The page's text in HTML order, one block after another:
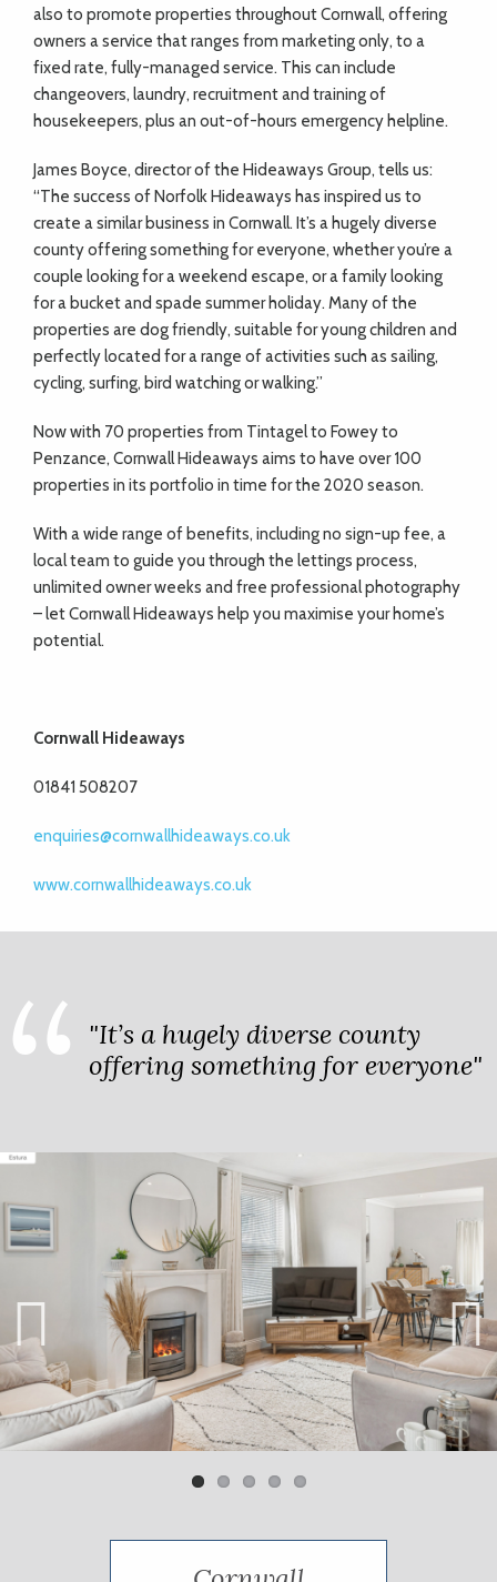
also to promote properties throughout Cornwall, offering
owners a service that ranges from marketing only, to a
fixed rate, fully-managed service. This can include
changeovers, laundry, recruitment and training of
housekeepers, plus an out-of-hours emergency helpline.
James Boyce, director of the Hideaways Group, tells us:
“The success of Norfolk Hideaways has inspired us to
create a similar business in Cornwall. It’s a hugely diverse
county offering something for everyone, whether you’re a
couple looking for a weekend escape, or a family looking
for a bucket and spade summer holiday. Many of the
properties are dog friendly, suitable for young children and
perfectly located for a range of activities such as sailing,
cycling, surfing, bird watching or walking.”
Now with 70 properties from Tintagel to Fowey to
Penzance, Cornwall Hideaways aims to have over 100
properties in its portfolio in time for the 2020 season.
With a wide range of benefits, including no sign-up fee, a
local team to guide you through the lettings process,
unlimited owner weeks and free professional photography
– let Cornwall Hideaways help you maximise your home’s
potential.
Cornwall Hideaways
01841 508207
enquiries@cornwallhideaways.co.uk
www.cornwallhideaways.co.uk
"It’s a hugely diverse county
offering something for everyone"
Previ
Next